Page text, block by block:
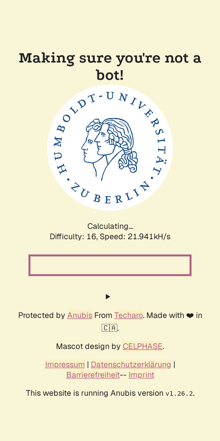
Making sure you're not a
bot!
Calculating...
Difficulty: 16, Speed: 21.941kH/s
Protected by AnubisFrom Techaro. Made with ❤️ in
🇨🇦.
Mascot design by CELPHASE.
Impressum | Datenschutzerklärung |
Barrierefreiheit-- Imprint
This website is running Anubis version v1.26.2.